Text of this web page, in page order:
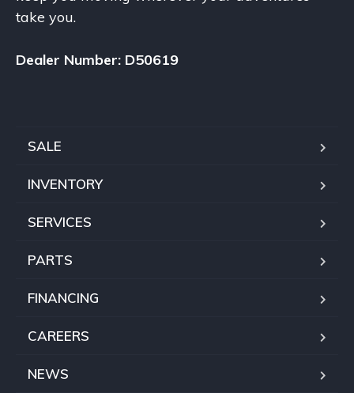
take you.
Dealer Number: D50619
SALE
INVENTORY
SERVICES
PARTS
FINANCING
CAREERS
NEWS